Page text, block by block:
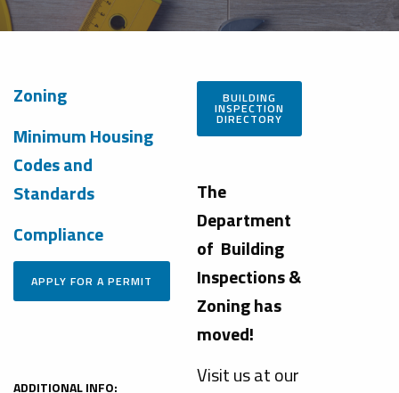
Zoning
Minimum Housing
Codes and
Standards
Compliance
ADDITIONAL INFO:
BUILDING
INSPECTION
DIRECTORY
The
Department
of Building
Inspections &
Zoning has
moved!
Visit us at our